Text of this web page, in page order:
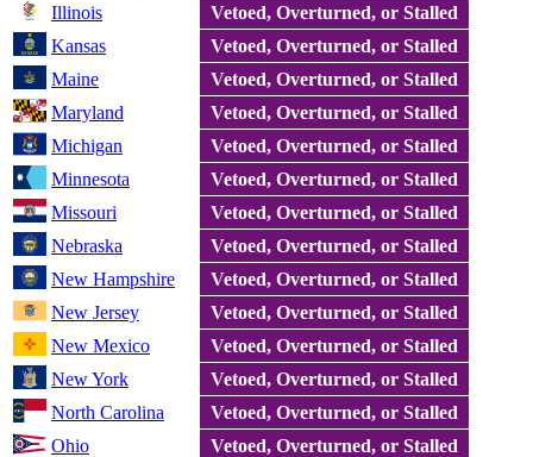
Illinois
Vetoed, Overturned, or Stalled
Kansas
Vetoed, Overturned, or Stalled
Maine
Vetoed, Overturned, or Stalled
Maryland
Vetoed, Overturned, or Stalled
Michigan
Vetoed, Overturned, or Stalled
Minnesota
Vetoed, Overturned, or Stalled
Missouri
Vetoed, Overturned, or Stalled
Nebraska
Vetoed, Overturned, or Stalled
New Hampshire
Vetoed, Overturned, or Stalled
New Jersey
Vetoed, Overturned, or Stalled
New Mexico
Vetoed, Overturned, or Stalled
New York
Vetoed, Overturned, or Stalled
North Carolina
Vetoed, Overturned, or Stalled
Ohio
Vetoed, Overturned, or Stalled